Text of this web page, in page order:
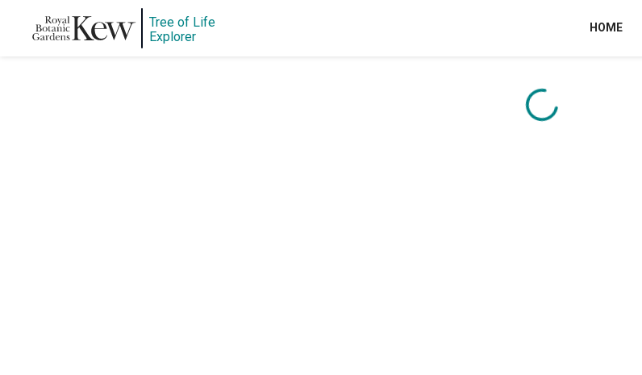
Tree of Life
Explorer
HOME
Content is loading...